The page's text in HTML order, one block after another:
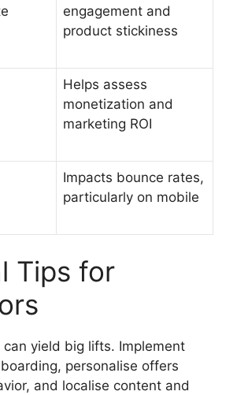
engagement and
product stickiness
Helps assess
monetization and
marketing ROI
Impacts bounce rates,
particularly on mobile
Tips for
can yield big lifts. Implement
personalise offers
and localise content and